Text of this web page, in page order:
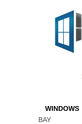
WINDOWS
BAY